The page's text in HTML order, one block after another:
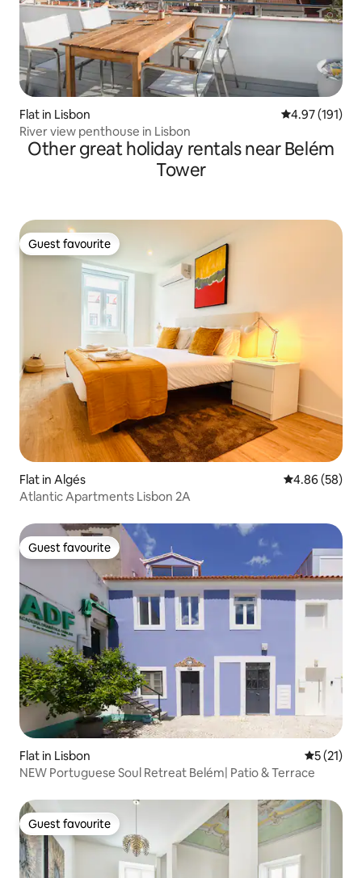
Flat in Lisbon 4.97 out of 5
4.97 (191)
River view penthouse in Lisbon
Other great holiday rentals near Belém
Tower
Guest favourite
Guest favourite
Flat in Algés 4.86 out of 5
4.86 (58)
Atlantic Apartments Lisbon 2A
Guest favourite
Guest favourite
Flat in Lisbon 5 out of 5
5 (21)
NEW Portuguese Soul Retreat Belém| Patio & Terrace
Guest favourite
Guest favourite